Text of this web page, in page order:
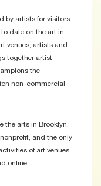
by artists for visitors
date on the art in
venues, artists and
together artist
the
non-commercial
the arts in Brooklyn.
and the only
of art venues
online.